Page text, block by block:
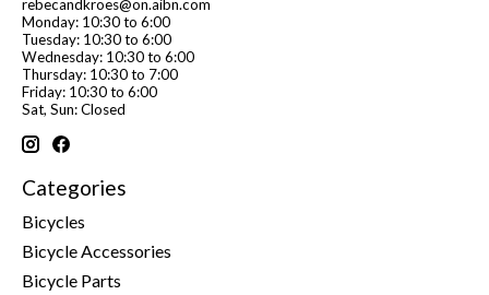
rebecandkroes@on.aibn.com
Monday: 10:30 to 6:00
Tuesday: 10:30 to 6:00
Wednesday: 10:30 to 6:00
Thursday: 10:30 to 7:00
Friday: 10:30 to 6:00
Sat, Sun: Closed
Categories
Bicycles
Bicycle Accessories
Bicycle Parts